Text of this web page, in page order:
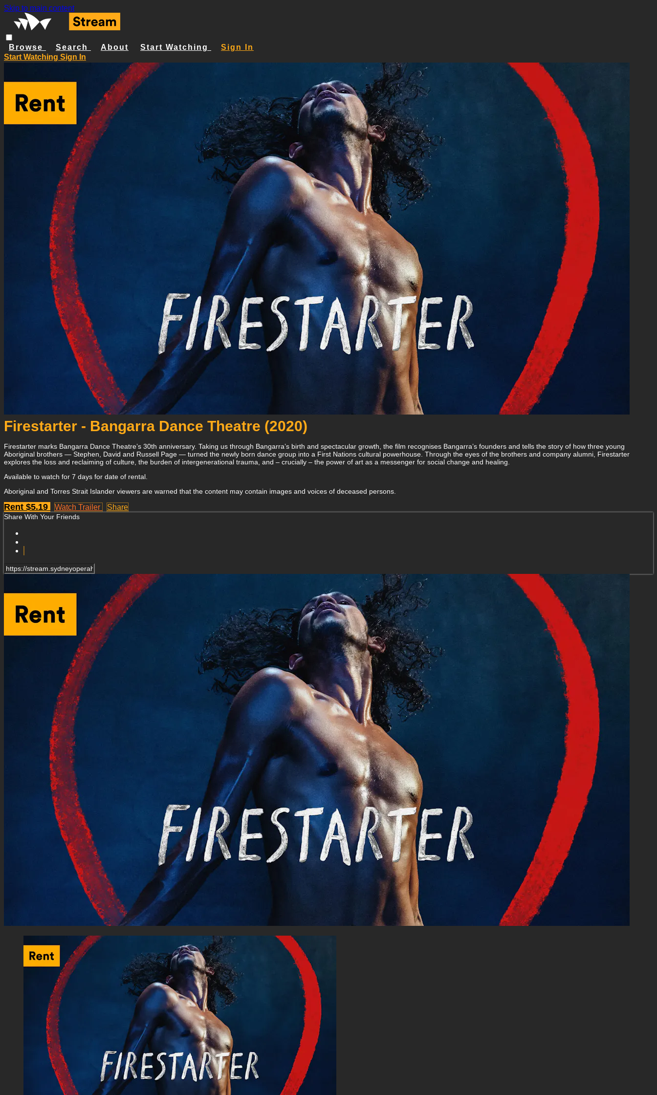
Skip to main content
Browse Search About Start Watching
Sign In
Start Watching Sign In
Firestarter - Bangarra Dance Theatre (2020)
Firestarter marks Bangarra Dance Theatre’s 30th anniversary. Taking us through Bangarra’s birth and spectacular growth, the film recognises Bangarra’s founders and tells the story of how three young
Aboriginal brothers — Stephen, David and Russell Page — turned the newly born dance group into a First Nations cultural powerhouse. Through the eyes of the brothers and company alumni, Firestarter
explores the loss and reclaiming of culture, the burden of intergenerational trauma, and – crucially – the power of art as a messenger for social change and healing.
Available to watch for 7 days for date of rental.
Aboriginal and Torres Strait Islander viewers are warned that the content may contain images and voices of deceased persons.
Rent $5.19 Watch Trailer Share
Share With Your Friends